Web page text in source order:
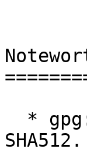
SHA512.